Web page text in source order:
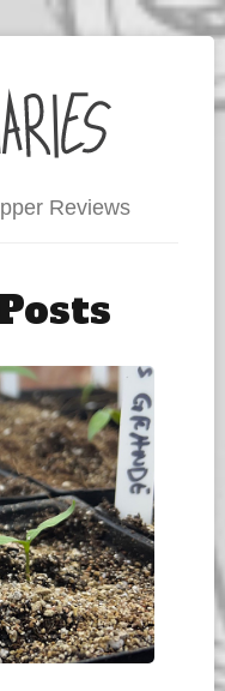
Reviews